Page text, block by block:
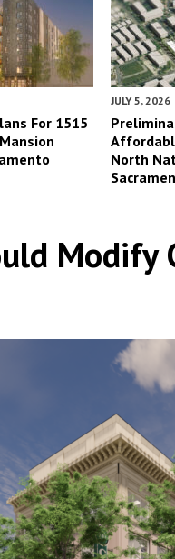
For 1515
JULY 5, 2026
North
Modify